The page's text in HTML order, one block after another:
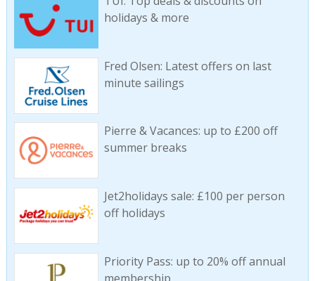
holidays & more
Fred Olsen: Latest offers on last
minute sailings
Pierre & Vacances: up to £200 off
summer breaks
Jet2holidays sale: £100 per person
off holidays
Priority Pass: up to 20% off annual